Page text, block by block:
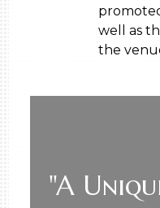
well as
the
"A